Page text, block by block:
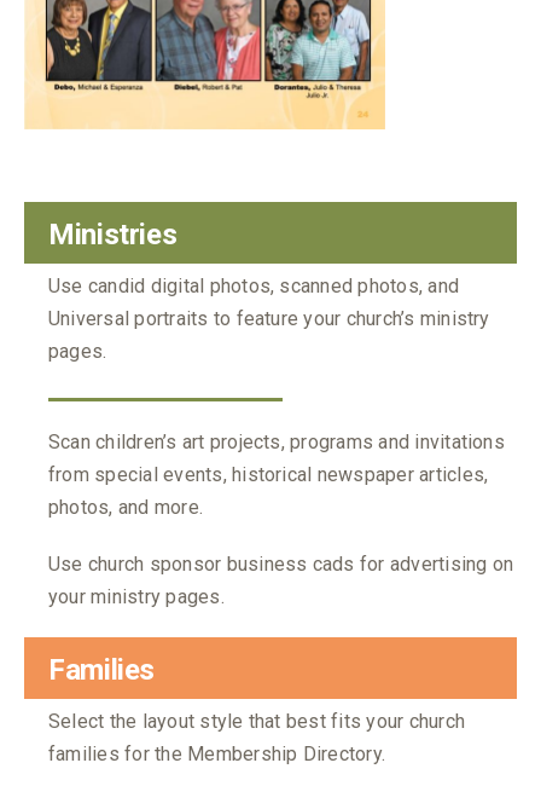
Ministries
Use candid digital photos, scanned photos, and
Universal portraits to feature your church’s ministry
pages.
Scan children’s art projects, programs and invitations
from special events, historical newspaper articles,
photos, and more.
Use church sponsor business cads for advertising on
your ministry pages.
Families
Select the layout style that best fits your church
families for the Membership Directory.